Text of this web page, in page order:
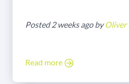
Posted 2 weeks ago byOliver
Read more